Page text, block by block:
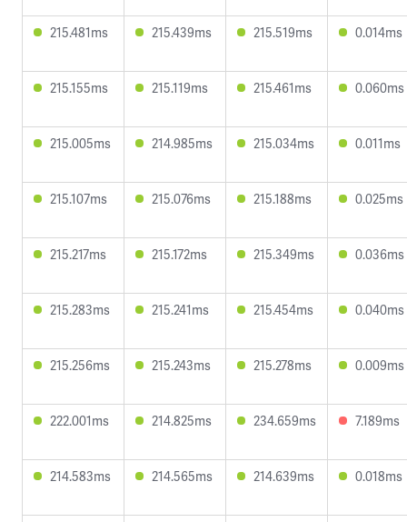
215.481ms 215.439ms 215.519ms 0.014ms
215.155ms 215.119ms 215.461ms 0.060ms
215.005ms 214.985ms 215.034ms 0.011ms
215.107ms 215.076ms 215.188ms 0.025ms
215.217ms 215.172ms 215.349ms 0.036ms
215.283ms 215.241ms 215.454ms 0.040ms
215.256ms 215.243ms 215.278ms 0.009ms
222.001ms 214.825ms 234.659ms 7.189ms
214.583ms 214.565ms 214.639ms 0.018ms